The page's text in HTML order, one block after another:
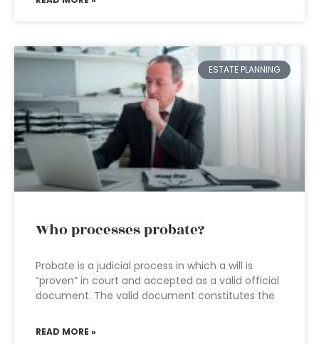
ESTATE PLANNING
Who processes probate?
Probate is a judicial process in which a will is
“proven” in court and accepted as a valid official
document. The valid document constitutes the
READ MORE »